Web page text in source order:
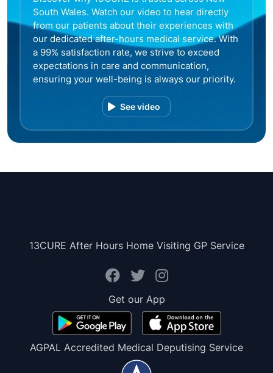
South Wales. Watch our video to hear directly
from our patients about their experiences with
our dedicated after-hours medical service. With
a 99% satisfaction rate, we strive to exceed
expectations in care and communication,
ensuring your well-being is always our priority.
See video
13CURE After Hours Home Visiting GP Service
Get our App
AGPAL Accredited Medical Deputising Service